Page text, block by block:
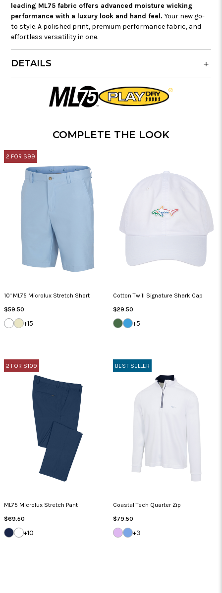
leading ML75 fabric offers advanced moisture wicking
performance with a luxury look and hand feel. Your new go-
to style. A polished print, premium performance fabric, and
effortless versatility in one.
DETAILS
COMPLETE THE LOOK
2 FOR $99
10" ML75 Microlux Stretch Short
Regular
Price
$59.50
WHITESANDSTONE
+15
Cotton Twill Signature Shark Cap
Regular
Price
$29.50
SEA
GRASS
CAROLINA
BLUE
+5
2 FOR $109
ML75 Microlux Stretch Pant
Regular
Price
$69.50
DARK
NAVY
WHITE
+10
BEST SELLER
Coastal Tech Quarter Zip
Regular
Price
$79.50
LILAC
BREEZE
BLUE
CLOUD
+3